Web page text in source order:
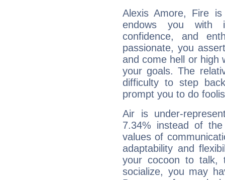
Alexis Amore, Fire
endows you with
confidence, and
passionate, you
and come hell or high
your goals. The
difficulty to step
prompt you to do
Air is under-
7.34% instead of
values of
adaptability and
your cocoon to talk,
socialize, you may